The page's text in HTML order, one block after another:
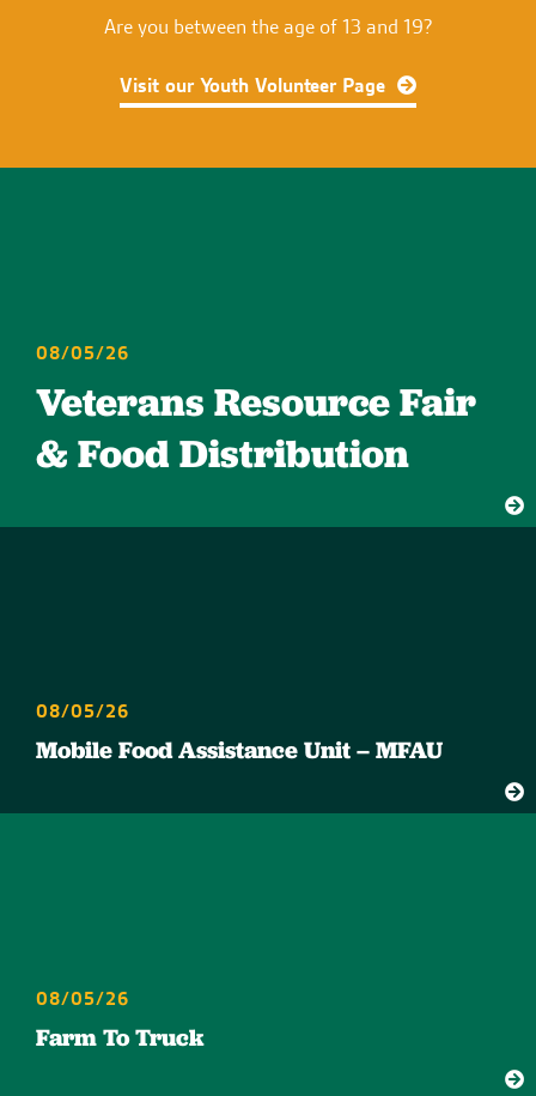
Are you between the age of 13 and 19?
Visit our Youth Volunteer Page
08/05/26
Veterans Resource Fair
& Food Distribution
08/05/26
Mobile Food Assistance Unit – MFAU
08/05/26
Farm To Truck